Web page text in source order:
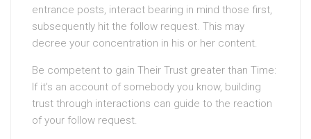
entrance posts, interact bearing in mind those first,
subsequently hit the follow request. This may
decree your concentration in his or her content.
Be competent to gain Their Trust greater than Time:
If it’s an account of somebody you know, building
trust through interactions can guide to the reaction
of your follow request.